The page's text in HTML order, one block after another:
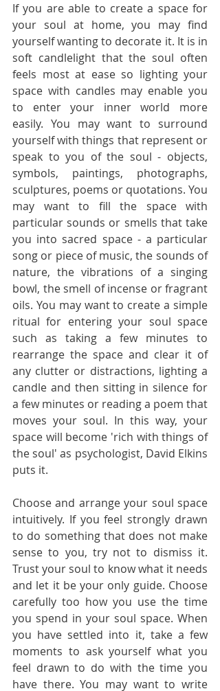
If you are able to create a space for
your soul at home, you may find
yourself wanting to decorate it. It is in
soft candlelight that the soul often
feels most at ease so lighting your
space with candles may enable you
to enter your inner world more
easily. You may want to surround
yourself with things that represent or
speak to you of the soul - objects,
symbols, paintings, photographs,
sculptures, poems or quotations. You
may want to fill the space with
particular sounds or smells that take
you into sacred space - a particular
song or piece of music, the sounds of
nature, the vibrations of a singing
bowl, the smell of incense or fragrant
oils. You may want to create a simple
ritual for entering your soul space
such as taking a few minutes to
rearrange the space and clear it of
any clutter or distractions, lighting a
candle and then sitting in silence for
a few minutes or reading a poem that
moves your soul. In this way, your
space will become 'rich with things of
the soul' as psychologist, David Elkins
puts it.
Choose and arrange your soul space
intuitively. If you feel strongly drawn
to do something that does not make
sense to you, try not to dismiss it.
Trust your soul to know what it needs
and let it be your only guide. Choose
carefully too how you use the time
you spend in your soul space. When
you have settled into it, take a few
moments to ask yourself what you
feel drawn to do with the time you
have there. You may want to write